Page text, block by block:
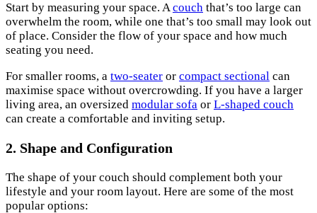
Start by measuring your space. Acouch that’s too large can
overwhelm the room, while one that’s too small may look out
of place. Consider the flow of your space and how much
seating you need.
For smaller rooms, a two-seater or compact sectional can
maximise space without overcrowding. If you have a larger
living area, an oversized modular sofa or L-shaped couch
can create a comfortable and inviting setup.
2. Shape and Configuration
The shape of your couch should complement both your
lifestyle and your room layout. Here are some of the most
popular options: